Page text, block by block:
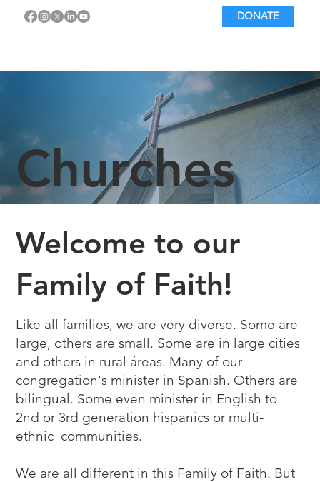
DONATE
Churches
Welcome to our
Family of Faith!
Like all families, we are very diverse. Some are
large, others are small. Some are in large cities
and others in rural áreas. Many of our
congregation's minister in Spanish. Others are
bilingual. Some even minister in English to
2nd or 3rd generation hispanics or multi-
ethnic communities.
We are all different in this Family of Faith. But